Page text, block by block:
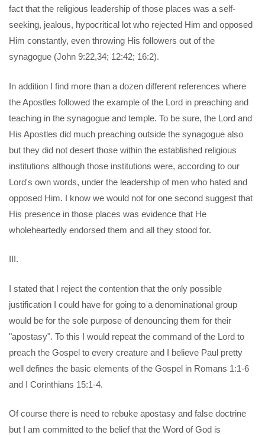
fact that the religious leadership of those places was a self-
seeking, jealous, hypocritical lot who rejected Him and opposed
Him constantly, even throwing His followers out of the
synagogue (John 9:22,34; 12:42; 16:2).
In addition I find more than a dozen different references where
the Apostles followed the example of the Lord in preaching and
teaching in the synagogue and temple. To be sure, the Lord and
His Apostles did much preaching outside the synagogue also
but they did not desert those within the established religious
institutions although those institutions were, according to our
Lord's own words, under the leadership of men who hated and
opposed Him. I know we would not for one second suggest that
His presence in those places was evidence that He
wholeheartedly endorsed them and all they stood for.
III.
I stated that I reject the contention that the only possible
justification I could have for going to a denominational group
would be for the sole purpose of denouncing them for their
"apostasy". To this I would repeat the command of the Lord to
preach the Gospel to every creature and I believe Paul pretty
well defines the basic elements of the Gospel in Romans 1:1-6
and I Corinthians 15:1-4.
Of course there is need to rebuke apostasy and false doctrine
but I am committed to the belief that the Word of God is